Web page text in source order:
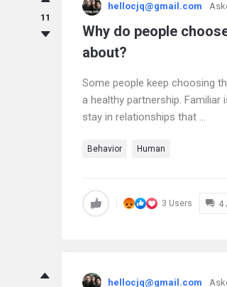
11
hellocjq@gmail.com
Why do people
about?
Some people keep choosing
a healthy partnership.
stay in relationships that ...
Behavior Human
3 Users 4
hellocjq@gmail.com